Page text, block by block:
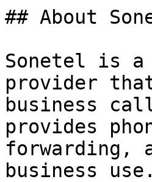
## About
Sonetel is a
provider
business
provides
forwarding,
business use.